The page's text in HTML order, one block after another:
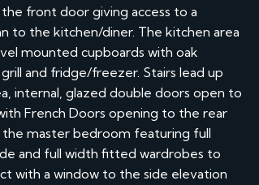
front door giving access to a
to the kitchen/diner. The kitchen area
mounted cupboards with oak
and fridge/freezer. Stairs lead up
internal, glazed double doors open to
French Doors opening to the rear
master bedroom featuring full
and full width fitted wardrobes to
with a window to the side elevation